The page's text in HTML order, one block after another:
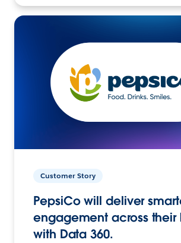
Customer Story
PepsiCo will deliver
engagement across their
with Data 360.